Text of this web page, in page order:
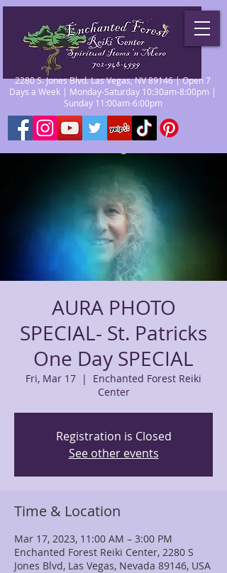
2280 S. Jones Blvd. Las Vegas, NV 89146 | Open 7
Days a Week | Monday-Saturday 10:30am-8:00pm |
Sunday 11:00am-6:00pm
AURA PHOTO
SPECIAL- St. Patricks
One Day SPECIAL
Fri, Mar 17
  |
Enchanted Forest Reiki
Center
Registration is Closed
See other events
Time & Location
Mar 17, 2023, 11:00 AM – 3:00 PM
Enchanted Forest Reiki Center, 2280 S
Jones Blvd, Las Vegas, Nevada 89146, USA